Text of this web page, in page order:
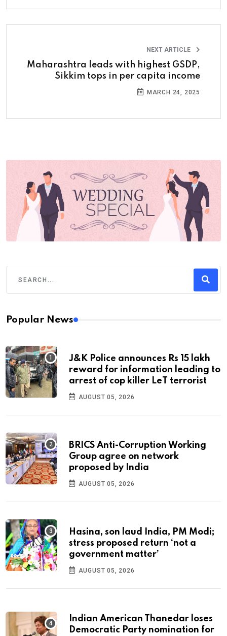
NEXT ARTICLE
Maharashtra leads with highest GSDP,
Sikkim tops in per capita income
MARCH 24, 2025
Popular News
J&K Police announces Rs 15 lakh
reward for information leading to
arrest of cop killer LeT terrorist
AUGUST 05, 2026
BRICS Anti-Corruption Working
Group agree on network
proposed by India
AUGUST 05, 2026
Hasina, son laud India, PM Modi;
stress proposed return ‘not a
government matter’
AUGUST 05, 2026
Indian American Thanedar loses
Democratic Party nomination for